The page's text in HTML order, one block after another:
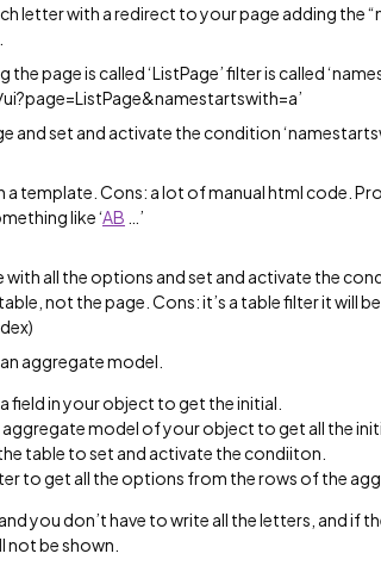
letter with a redirect to your page adding the
page is called ‘ListPage’ filter is called
and set and activate the condition
a template. Cons: a lot of manual html code.
like ‘AB …’
with all the options and set and activate the
not the page. Cons: it’s a table filter it will
aggregate model.
field in your object to get the initial.
aggregate model of your object to get all the
table to set and activate the condiiton.
to get all the options from the rows of the
you don’t have to write all the letters, and if
not be shown.